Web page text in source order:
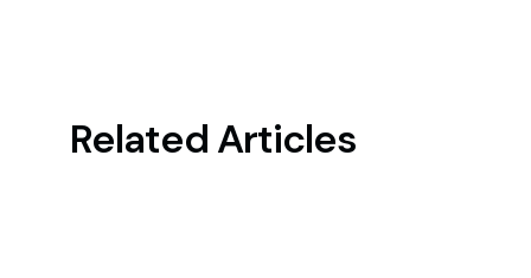
Related Articles